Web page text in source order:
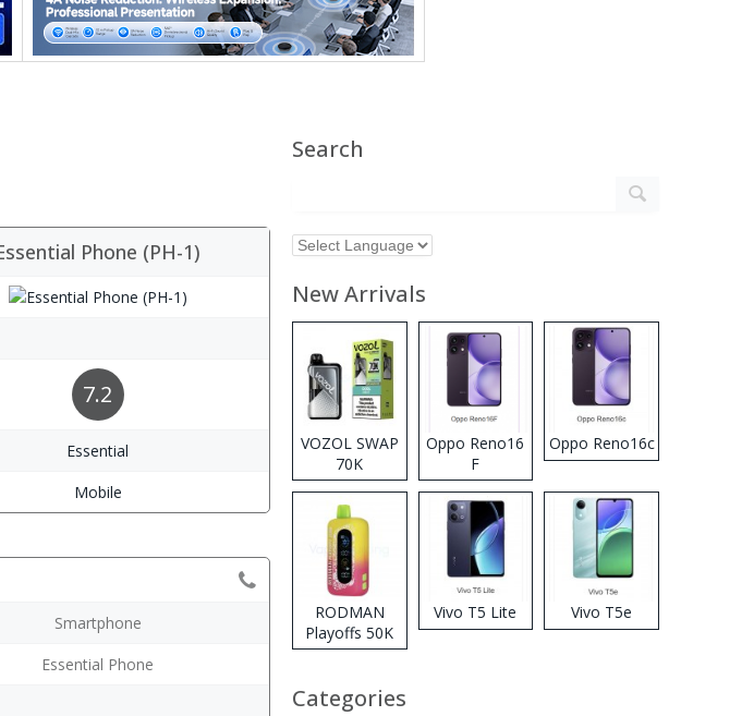
Phone (PH-1)
7.2
Essential
Mobile
Smartphone
Essential Phone
Search
New Arrivals
VOZOL SWAP
70K
Disposable
Vape
Oppo Reno16
F
Oppo Reno16c
RODMAN
Playoffs 50K
Zero Nicotine
Vape
Vivo T5 Lite Vivo T5e
Categories